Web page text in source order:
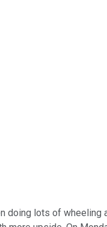
doing lots of wheeling